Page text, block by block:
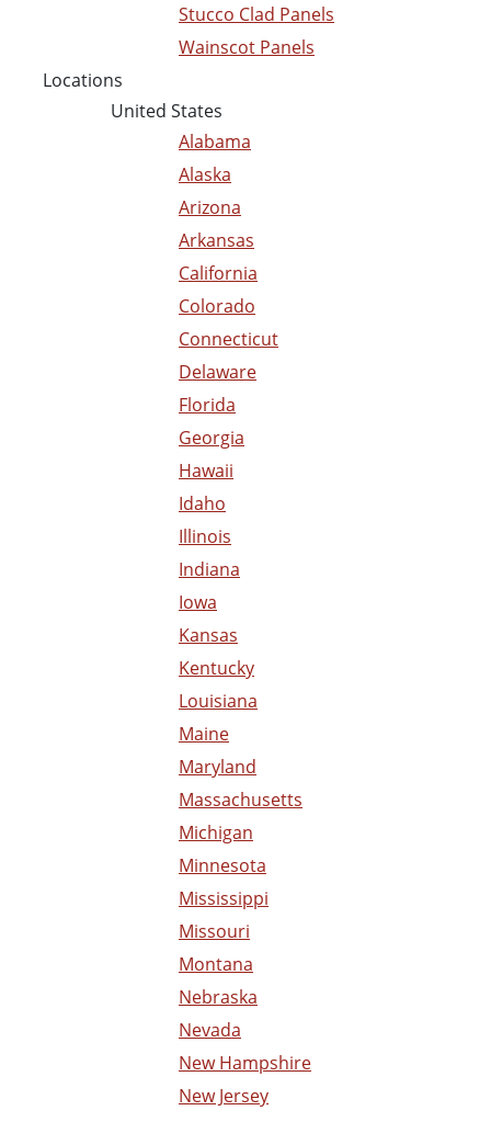
Stucco Clad Panels
Wainscot Panels
Locations
United States
Alabama
Alaska
Arizona
Arkansas
California
Colorado
Connecticut
Delaware
Florida
Georgia
Hawaii
Idaho
Illinois
Indiana
Iowa
Kansas
Kentucky
Louisiana
Maine
Maryland
Massachusetts
Michigan
Minnesota
Mississippi
Missouri
Montana
Nebraska
Nevada
New Hampshire
New Jersey